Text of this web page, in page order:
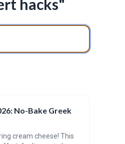
hacks"
No-Bake Greek
cream cheese! This